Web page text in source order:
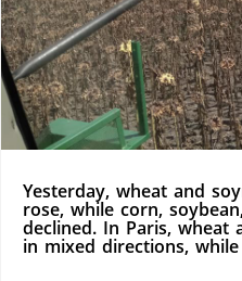
Yesterday, wheat and
rose, while corn,
declined. In Paris,
in mixed directions,